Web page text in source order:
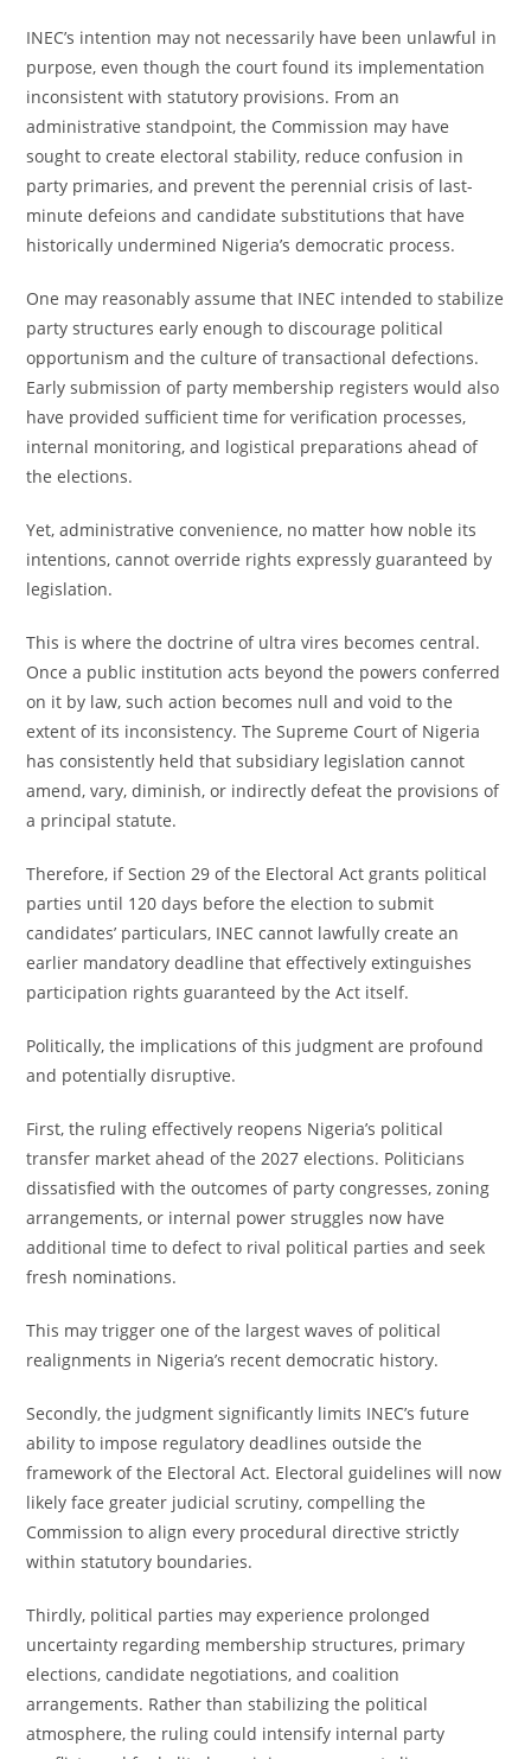
INEC’s intention may not necessarily have been unlawful in
purpose, even though the court found its implementation
inconsistent with statutory provisions. From an
administrative standpoint, the Commission may have
sought to create electoral stability, reduce confusion in
party primaries, and prevent the perennial crisis of last-
minute defeions and candidate substitutions that have
historically undermined Nigeria’s democratic process.
One may reasonably assume that INEC intended to stabilize
party structures early enough to discourage political
opportunism and the culture of transactional defections.
Early submission of party membership registers would also
have provided sufficient time for verification processes,
internal monitoring, and logistical preparations ahead of
the elections.
Yet, administrative convenience, no matter how noble its
intentions, cannot override rights expressly guaranteed by
legislation.
This is where the doctrine of ultra vires becomes central.
Once a public institution acts beyond the powers conferred
on it by law, such action becomes null and void to the
extent of its inconsistency. The Supreme Court of Nigeria
has consistently held that subsidiary legislation cannot
amend, vary, diminish, or indirectly defeat the provisions of
a principal statute.
Therefore, if Section 29 of the Electoral Act grants political
parties until 120 days before the election to submit
candidates’ particulars, INEC cannot lawfully create an
earlier mandatory deadline that effectively extinguishes
participation rights guaranteed by the Act itself.
Politically, the implications of this judgment are profound
and potentially disruptive.
First, the ruling effectively reopens Nigeria’s political
transfer market ahead of the 2027 elections. Politicians
dissatisfied with the outcomes of party congresses, zoning
arrangements, or internal power struggles now have
additional time to defect to rival political parties and seek
fresh nominations.
This may trigger one of the largest waves of political
realignments in Nigeria’s recent democratic history.
Secondly, the judgment significantly limits INEC’s future
ability to impose regulatory deadlines outside the
framework of the Electoral Act. Electoral guidelines will now
likely face greater judicial scrutiny, compelling the
Commission to align every procedural directive strictly
within statutory boundaries.
Thirdly, political parties may experience prolonged
uncertainty regarding membership structures, primary
elections, candidate negotiations, and coalition
arrangements. Rather than stabilizing the political
atmosphere, the ruling could intensify internal party